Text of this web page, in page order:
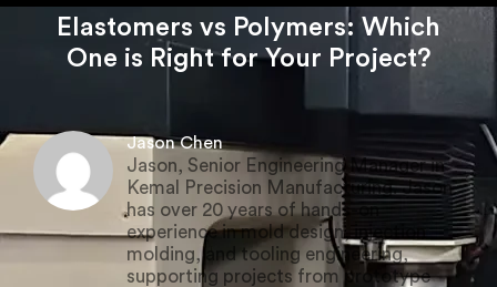
Elastomers vs Polymers: Which
One is Right for Your Project?
Jason Chen
Jason, Senior Engineering Manager in
Kemal Precision Manufacturing. Jason
has over 20 years of hands-on
experience in mold design, injection
molding, and tooling engineering,
supporting projects from prototype